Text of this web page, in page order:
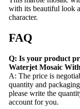
with its beautiful look
character.
FAQ
Q: Is your product
Waterjet Mosaic
A: The price is
quantity and
please write the
account for you.